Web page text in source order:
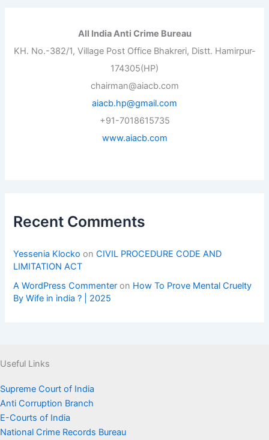
All India Anti Crime Bureau
KH. No.-382/1, Village Post Office Bhakreri, Distt. Hamirpur-
174305(HP)
chairman@aiacb.com
aiacb.hp@gmail.com
+91-7018615735
www.aiacb.com
Recent Comments
Yessenia Klocko onCIVIL PROCEDURE CODE AND
LIMITATION ACT
A WordPress Commenter on How To Prove Mental Cruelty
By Wife in india ? | 2025
Useful Links
Supreme Court of India
Anti Corruption Branch
E-Courts of India
National Crime Records Bureau